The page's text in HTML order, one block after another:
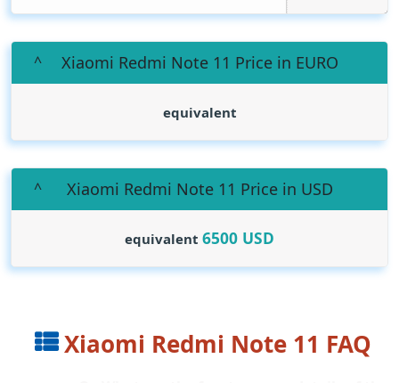
Xiaomi Redmi Note 11 Price in EURO
equivalent
Xiaomi Redmi Note 11 Price in USD
equivalent 6500 USD
Xiaomi Redmi Note 11 FAQ